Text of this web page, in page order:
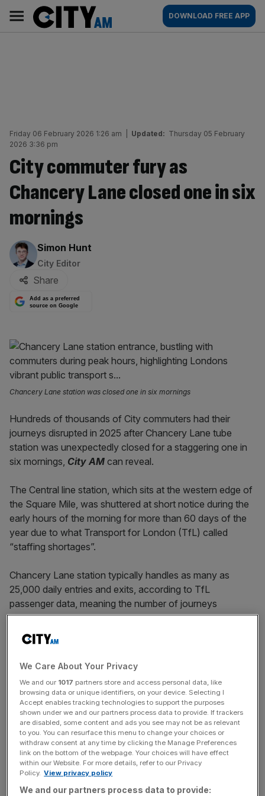
content
AM
Main
navigation
DOWNLOAD FREE APP
Friday 06 February 2026 1:26 am Updated: Thursday 05 February
2026 3:36 pm
City commuter fury as
Chancery Lane closed one in six
mornings
By:
Simon Hunt
City Editor
Share
Add as a preferred
source on Google
Chancery Lane station was closed one in six mornings
Hundreds of thousands of City commuters had their
journeys disrupted in 2025 after Chancery Lane tube
station was unexpectedly closed for a staggering one in
six mornings, City AM can reveal.
The Central line station, which sits at the western edge of
the Square Mile, was shuttered at short notice during the
early hours of the morning for more than 60 days of the
year due to what Transport for London (TfL) called
“staffing shortages”.
Chancery Lane station typically handles as many as
25,000 daily entries and exits, according to TfL
passenger data, meaning the number of journeys
disrupted could well have exceeded half a million.
The closures, which are among the worst of any London
tube station, raise questions over the transport body’s
management of resources in an area vital to the capital’s
professional services economy.
The closure figures, which were obtained byCity AM
a freedom of information request, also show that another
Central Line station, Lancaster Gate, was closed for more
than 50 mornings, again due to staffing constraints.
We Care About Your Privacy
We and our 1017 partners store and access personal data, like
browsing data or unique identifiers, on your device. Selecting I
Accept enables tracking technologies to support the purposes
shown under we and our partners process data to provide. If trackers
are disabled, some content and ads you see may not be as relevant
to you. You can resurface this menu to change your choices or
withdraw consent at any time by clicking the Manage Preferences
link on the bottom of the webpage. Your choices will have effect
within our Website. For more details, refer to our Privacy
Policy. View privacy policy
We and our partners process data to provide: